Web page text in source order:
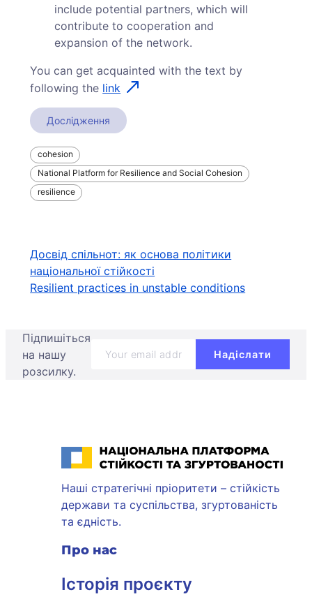
include potential partners, which will
contribute to cooperation and
expansion of the network.
You can get acquainted with the text by
following the link
Дослідження
cohesion
National Platform for Resilience and Social Cohesion
resilience
Навігація
записів
Досвід спільнот: як основа політики
національної стійкості
Resilient practices in unstable conditions
Підпишіться
на нашу
розсилку.
Національна платформа стійкості та згуртованості
Наші стратегічні пріоритети – стійкість
держави та суспільства, згуртованість
та єдність.
Про нас
Історія проєкту